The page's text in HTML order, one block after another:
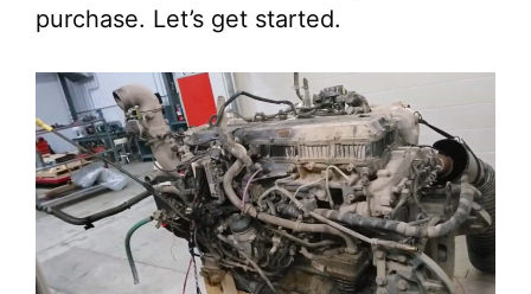
purchase. Let’s get started.